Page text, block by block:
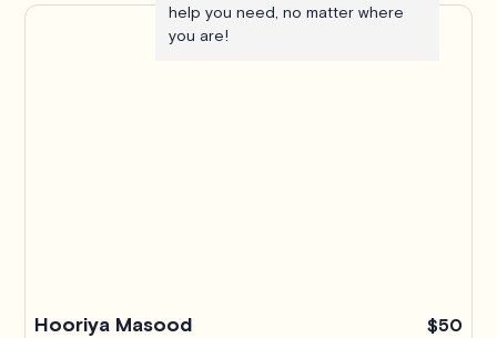
help you need, no matter where
you are!
Hooriya Masood $50